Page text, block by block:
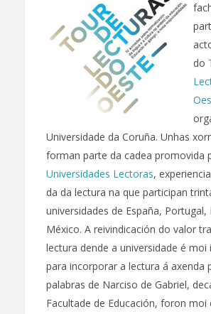
do
Universidade da Coruña. Unhas
forman parte da cadea promovida
Universidades Lectoras,
da da lectura na que participan
universidades de España, Portugal,
México. A reivindicación do valor
lectura dende a universidade é
para incorporar a lectura á axenda
palabras de Narciso de Gabriel,
Facultade de Educación, foron moi